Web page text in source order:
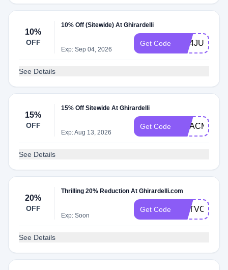
10%
OFF
10% Off (Sitewide) At Ghirardelli
Exp: Sep 04, 2026
Get Code GC4JULY
See Details
15%
OFF
15% Off Sitewide At Ghirardelli
Exp: Aug 13, 2026
Get Code
See Details
20%
OFF
Thrilling 20% Reduction At Ghirardelli.com
Exp: Soon
Get Code
See Details